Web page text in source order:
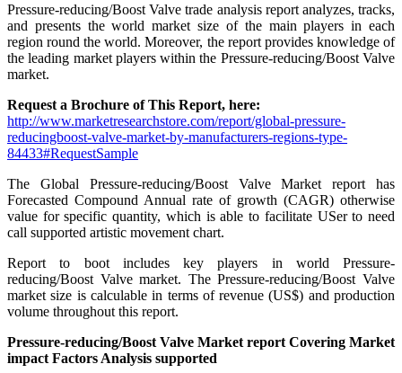
Pressure-reducing/Boost Valve trade analysis report analyzes, tracks,
and presents the world market size of the main players in each
region round the world. Moreover, the report provides knowledge of
the leading market players within the Pressure-reducing/Boost Valve
market.
Request a Brochure of This Report, here:
http://www.marketresearchstore.com/report/global-pressure-
reducingboost-valve-market-by-manufacturers-regions-type-
84433#RequestSample
The Global Pressure-reducing/Boost Valve Market report has
Forecasted Compound Annual rate of growth (CAGR) otherwise
value for specific quantity, which is able to facilitate USer to need
call supported artistic movement chart.
Report to boot includes key players in world Pressure-
reducing/Boost Valve market. The Pressure-reducing/Boost Valve
market size is calculable in terms of revenue (US$) and production
volume throughout this report.
Pressure-reducing/Boost Valve Market report Covering Market
impact Factors Analysis supported